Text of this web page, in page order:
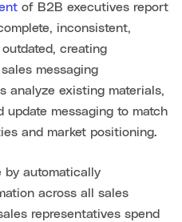
of B2B executives report
inconsistent,
creating
messaging
analyze existing materials,
messaging to match
and market positioning.
by automatically
across all sales
representatives spend